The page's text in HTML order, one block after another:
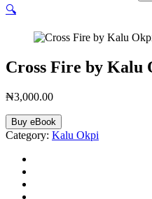
No
🔍
Cross Fire by Kalu
₦3,000.00
Cross
Fire
Kalu
Okpi
quantity
Buy eBook
Category: Kalu Okpi